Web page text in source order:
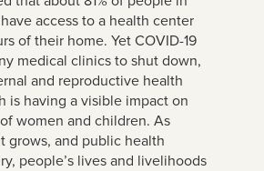
access to a health center
of their home. Yet COVID-19
medical clinics to shut down,
and reproductive health
is having a visible impact on
women and children. As
grows, and public health
people’s lives and livelihoods